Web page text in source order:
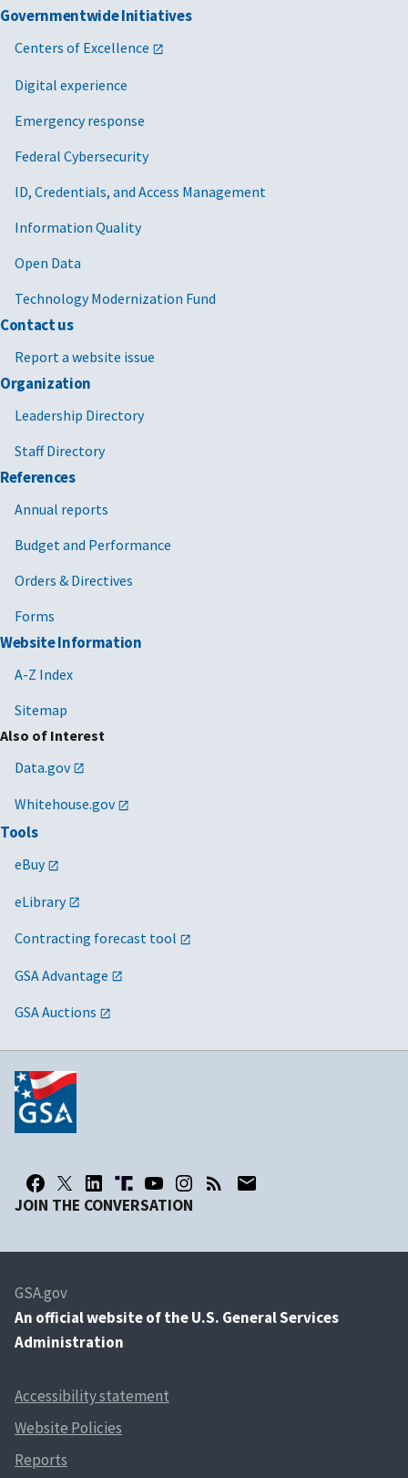
Governmentwide Initiatives
Centers of Excellence
Digital experience
Emergency response
Federal Cybersecurity
ID, Credentials, and Access Management
Information Quality
Open Data
Technology Modernization Fund
Contact us
Report a website issue
Organization
Leadership Directory
Staff Directory
References
Annual reports
Budget and Performance
Orders & Directives
Forms
Website Information
A-Z Index
Sitemap
Also of Interest
Data.gov
Whitehouse.gov
Tools
eBuy
eLibrary
Contracting forecast tool
GSA Advantage
GSA Auctions
JOIN THE CONVERSATION
GSA.gov
An official website of the U.S. General Services
Administration
Accessibility statement
Website Policies
Reports